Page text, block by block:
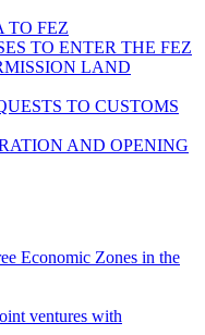
TO FEZ
TO ENTER THE FEZ
LAND
TO CUSTOMS
AND OPENING
Economic Zones in the
ventures with